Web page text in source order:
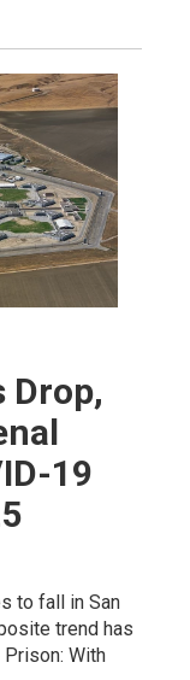
Drop,
19
to fall in San
trend has
With